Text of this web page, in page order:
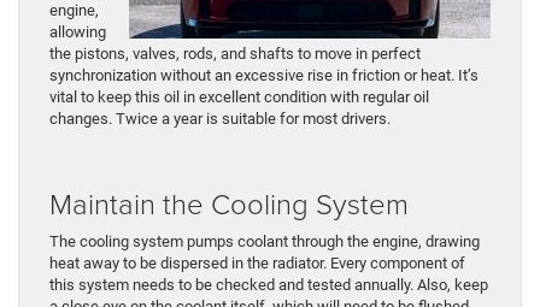
engine,
allowing
the pistons, valves, rods, and shafts to move in perfect
synchronization without an excessive rise in friction or heat. It’s
vital to keep this oil in excellent condition with regular oil
changes. Twice a year is suitable for most drivers.
Maintain the Cooling System
The cooling system pumps coolant through the engine, drawing
heat away to be dispersed in the radiator. Every component of
this system needs to be checked and tested annually. Also, keep